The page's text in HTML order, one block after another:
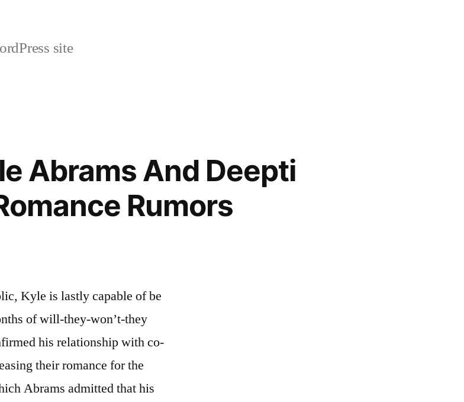
site
Abrams And Deepti
Rumors
Kyle is lastly capable of be
of will-they-won’t-they
his relationship with co-
their romance for the
Abrams admitted that his